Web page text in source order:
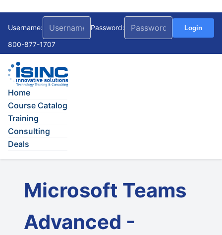
Username: Password: Login
800-877-1707
Home
Course Catalog
Training
Consulting
Deals
Microsoft Teams
Advanced -